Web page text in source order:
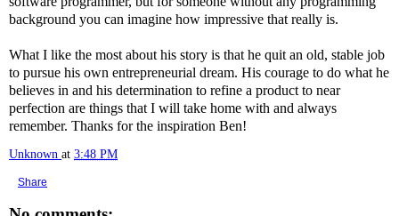
background you can imagine how impressive that really is.
What I like the most about his story is that he quit an old, stable job
to pursue his own entrepreneurial dream. His courage to do what he
believes in and his determination to refine a product to near
perfection are things that I will take home with and always
remember. Thanks for the inspiration Ben!
Unknown at 3:48 PM
Share